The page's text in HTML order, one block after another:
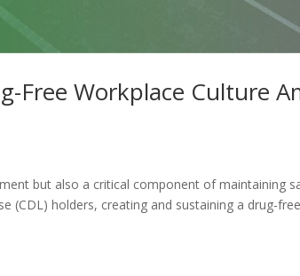
Free Workplace Culture
but also a critical component of maintaining
(CDL) holders, creating and sustaining a drug-